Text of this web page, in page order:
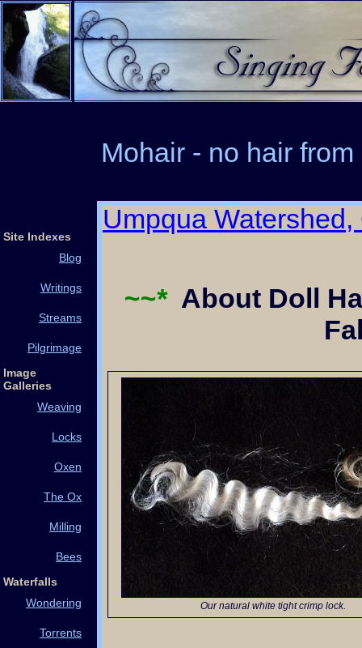
Mohair - no hair
Umpqua
~~*About Doll
Our natural white tight crimp lock.
Site Indexes
Blog
Writings
Streams
Pilgrimage
Image
Galleries
Weaving
Locks
Oxen
The Ox
Milling
Bees
Waterfalls
Wondering
Torrents